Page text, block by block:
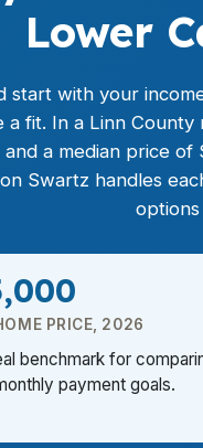
Lower
start with your
fit. In a Linn
a median price
Swartz handles
options
PRICE, 2026
benchmark for
payment goals.